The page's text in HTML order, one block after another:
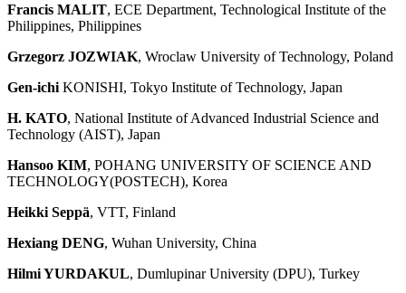
Francis MALIT, ECE Department, Technological Institute of the
Philippines, Philippines
Grzegorz JOZWIAK, Wroclaw University of Technology, Poland
Gen-ichi KONISHI, Tokyo Institute of Technology, Japan
H. KATO, National Institute of Advanced Industrial Science and
Technology (AIST), Japan
Hansoo KIM, POHANG UNIVERSITY OF SCIENCE AND
TECHNOLOGY(POSTECH), Korea
Heikki Seppä, VTT, Finland
Hexiang DENG, Wuhan University, China
Hilmi YURDAKUL, Dumlupinar University (DPU), Turkey